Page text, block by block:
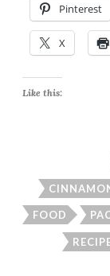
Pinterest
X
Like this:
FOOD